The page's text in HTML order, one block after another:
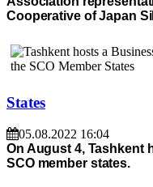
Cooperative of Japan
States
05.08.2022 16:04
On August 4, Tashkent
SCO member states.